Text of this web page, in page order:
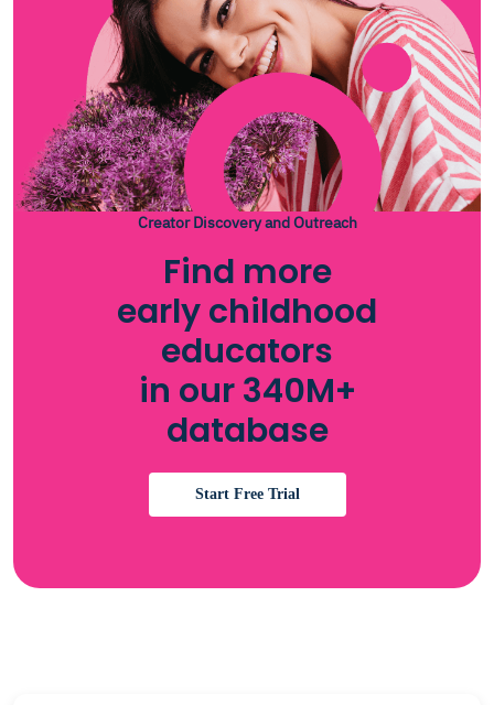
Creator Discovery and Outreach
Find more
early childhood
educators
in our 340M+
database
Start Free Trial